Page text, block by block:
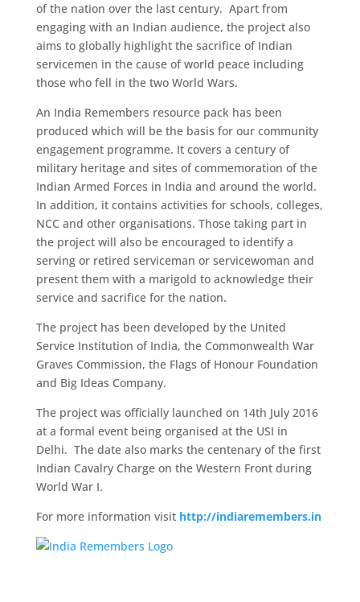
of the nation over the last century. Apart from
engaging with an Indian audience, the project also
aims to globally highlight the sacrifice of Indian
servicemen in the cause of world peace including
those who fell in the two World Wars.
An India Remembers resource pack has been
produced which will be the basis for our community
engagement programme. It covers a century of
military heritage and sites of commemoration of the
Indian Armed Forces in India and around the world.
In addition, it contains activities for schools, colleges,
NCC and other organisations. Those taking part in
the project will also be encouraged to identify a
serving or retired serviceman or servicewoman and
present them with a marigold to acknowledge their
service and sacrifice for the nation.
The project has been developed by the United
Service Institution of India, the Commonwealth War
Graves Commission, the Flags of Honour Foundation
and Big Ideas Company.
The project was officially launched on 14th July 2016
at a formal event being organised at the USI in
Delhi. The date also marks the centenary of the first
Indian Cavalry Charge on the Western Front during
World War I.
For more information visit http://indiaremembers.in